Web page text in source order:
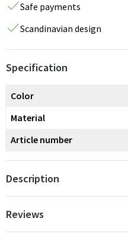
Safe payments
Scandinavian design
Specification
Color
Material
Article number
Description
Reviews